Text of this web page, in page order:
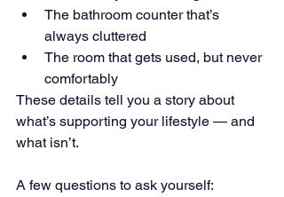
The bathroom counter that’s
always cluttered
The room that gets used, but never
comfortably
These details tell you a story about
what’s supporting your lifestyle — and
what isn’t.
A few questions to ask yourself: